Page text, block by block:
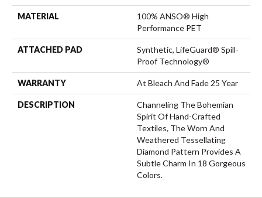
MATERIAL
100% ANSO® High
Performance PET
ATTACHED PAD
Synthetic, LifeGuard® Spill-
Proof Technology®
WARRANTY At Bleach And Fade 25 Year
DESCRIPTION
Channeling The Bohemian
Spirit Of Hand-Crafted
Textiles, The Worn And
Weathered Tessellating
Diamond Pattern Provides A
Subtle Charm In 18 Gorgeous
Colors.